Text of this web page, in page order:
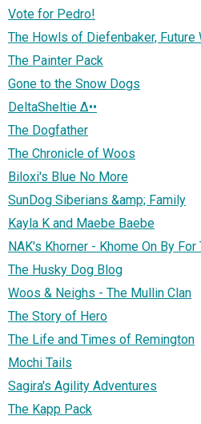
Vote for Pedro!
The Howls of Diefenbaker, Future
The Painter Pack
Gone to the Snow Dogs
DeltaSheltie ∆••
The Dogfather
The Chronicle of Woos
Biloxi's Blue No More
SunDog Siberians &amp; Family
Kayla K and Maebe Baebe
NAK's Khorner - Khome On By
The Husky Dog Blog
Woos & Neighs - The Mullin Clan
The Story of Hero
The Life and Times of Remington
Mochi Tails
Sagira's Agility Adventures
The Kapp Pack